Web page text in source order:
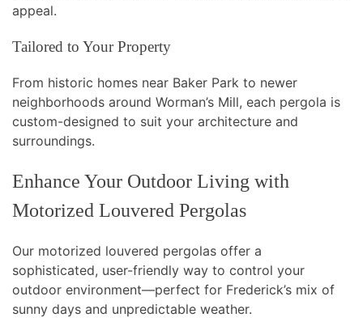
appeal.
Tailored to Your Property
From historic homes near Baker Park to newer
neighborhoods around Worman’s Mill, each pergola is
custom-designed to suit your architecture and
surroundings.
Enhance Your Outdoor Living with
Motorized Louvered Pergolas
Our motorized louvered pergolas offer a
sophisticated, user-friendly way to control your
outdoor environment—perfect for Frederick’s mix of
sunny days and unpredictable weather.